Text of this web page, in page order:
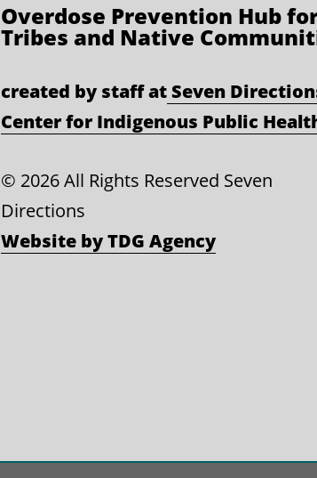
Overdose Prevention Hub
Tribes and Native
created by staff atSeven
Center for Indigenous Public
© 2026 All Rights Reserved Seven
Directions
Website by TDG Agency